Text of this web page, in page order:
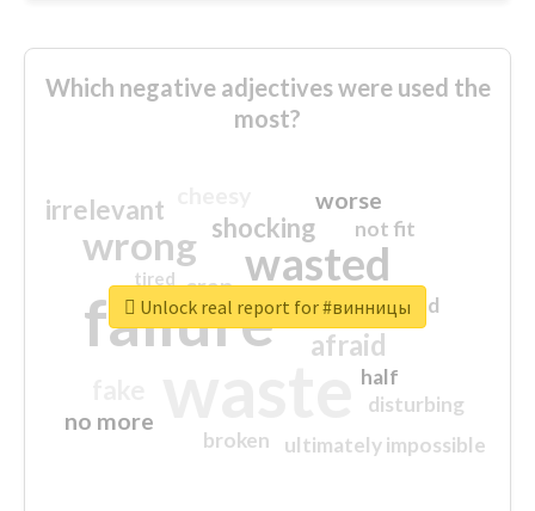
Which negative adjectives were used the
most?
failure
wasted
wrong
sorry
afraid
shocking
irrelevant worse
no more
crap
ultimately impossible
not fit
half
disturbing
closed
broken
tired
Unlock real report for #винницы